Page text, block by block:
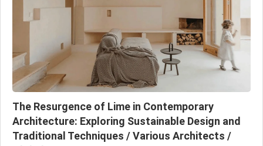
The Resurgence of Lime in Contemporary
Architecture: Exploring Sustainable Design and
Traditional Techniques / Various Architects /